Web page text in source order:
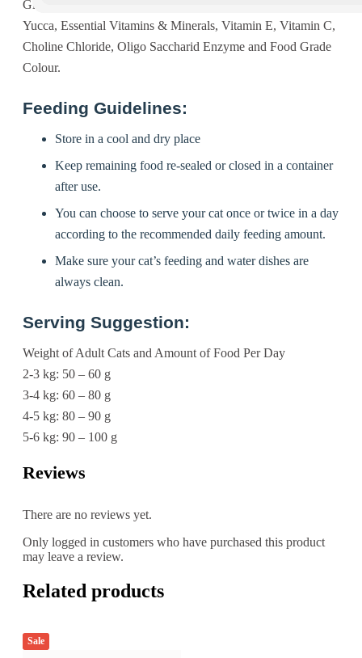
Gluten Meal, Poultry Fat, Tuna Oil, Vegetable Oil, Taurine,
Yucca, Essential Vitamins & Minerals, Vitamin E, Vitamin C,
Choline Chloride, Oligo Saccharid Enzyme and Food Grade
Colour.
Feeding Guidelines:
Store in a cool and dry place
Keep remaining food re-sealed or closed in a container
after use.
You can choose to serve your cat once or twice in a day
according to the recommended daily feeding amount.
Make sure your cat’s feeding and water dishes are
always clean.
Serving Suggestion:
Weight of Adult Cats and Amount of Food Per Day
2-3 kg: 50 – 60 g
3-4 kg: 60 – 80 g
4-5 kg: 80 – 90 g
5-6 kg: 90 – 100 g
Reviews
There are no reviews yet.
Only logged in customers who have purchased this product
may leave a review.
Related products
Sale